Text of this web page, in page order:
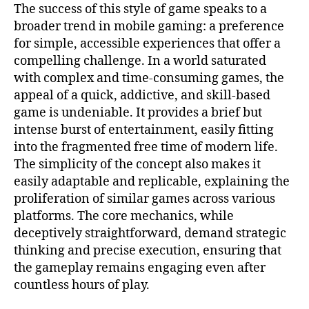
The success of this style of game speaks to a
broader trend in mobile gaming: a preference
for simple, accessible experiences that offer a
compelling challenge. In a world saturated
with complex and time-consuming games, the
appeal of a quick, addictive, and skill-based
game is undeniable. It provides a brief but
intense burst of entertainment, easily fitting
into the fragmented free time of modern life.
The simplicity of the concept also makes it
easily adaptable and replicable, explaining the
proliferation of similar games across various
platforms. The core mechanics, while
deceptively straightforward, demand strategic
thinking and precise execution, ensuring that
the gameplay remains engaging even after
countless hours of play.